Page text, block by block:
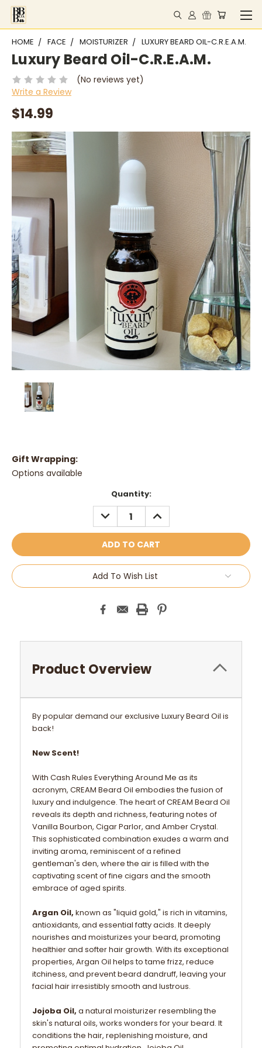
HOME FACE MOISTURIZER LUXURY BEARD OIL-C.R.E.A.M.
Luxury Beard Oil-C.R.E.A.M.
(No reviews yet)
Write a Review
$14.99
Gift Wrapping:
Options available
Quantity:
DECREASE
QUANTITY:
INCREASE
QUANTITY:
Add To Wish List
Product Overview
By popular demand our exclusive Luxury Beard Oil is
back!
New Scent!
With Cash Rules Everything Around Me as its
acronym, CREAM Beard Oil embodies the fusion of
luxury and indulgence. The heart of CREAM Beard Oil
reveals its depth and richness, featuring notes of
Vanilla Bourbon, Cigar Parlor, and Amber Crystal.
This sophisticated combination exudes a warm and
inviting aroma, reminiscent of a refined
gentleman's den, where the air is filled with the
captivating scent of fine cigars and the smooth
embrace of aged spirits.
Argan Oil, known as "liquid gold," is rich in vitamins,
antioxidants, and essential fatty acids. It deeply
nourishes and moisturizes your beard, promoting
healthier and softer hair growth. With its exceptional
properties, Argan Oil helps to tame frizz, reduce
itchiness, and prevent beard dandruff, leaving your
facial hair irresistibly smooth and lustrous.
Jojoba Oil, a natural moisturizer resembling the
skin's natural oils, works wonders for your beard. It
conditions the hair, replenishing moisture, and